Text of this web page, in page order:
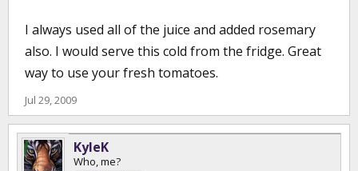
I always used all of the juice and added rosemary
also. I would serve this cold from the fridge. Great
way to use your fresh tomatoes.
Jul 29, 2009
KyleK
Who, me?